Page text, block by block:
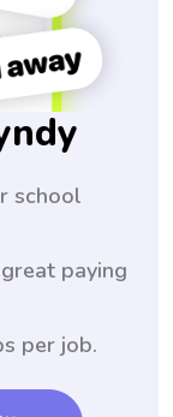
school
paying
per job.